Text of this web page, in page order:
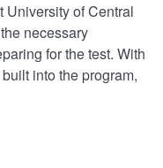
University of Central
necessary
for the test. With
into the program,